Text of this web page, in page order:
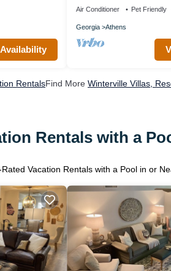
Air Conditioner Pet Friendly
Georgia Athens
RentalsFind More Winterville Villas,
Rentals with a
Rated Vacation Rentals with a Pool in or